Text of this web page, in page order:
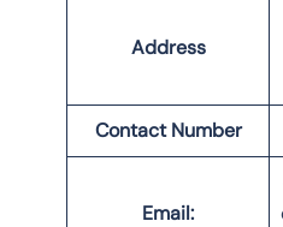
Address
Contact Number
Email: